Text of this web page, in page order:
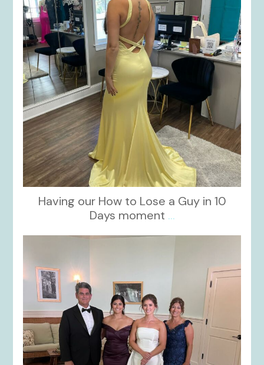
Having our How to Lose a Guy in 10
Days moment ...